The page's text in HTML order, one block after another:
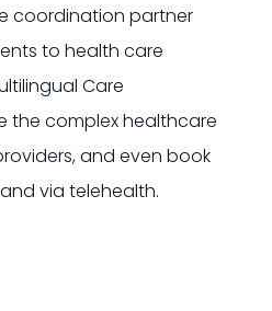
coordination partner
to health care
Care
the complex healthcare
and even book
via telehealth.